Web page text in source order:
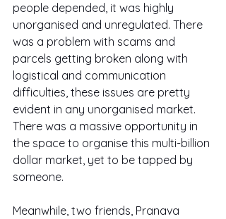
people depended, it was highly
unorganised and unregulated. There
was a problem with scams and
parcels getting broken along with
logistical and communication
difficulties, these issues are pretty
evident in any unorganised market.
There was a massive opportunity in
the space to organise this multi-billion
dollar market, yet to be tapped by
someone.
Meanwhile, two friends, Pranava